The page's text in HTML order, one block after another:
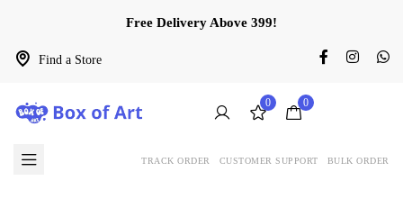
Find a Store
Free Delivery Above 399!
0 0
TRACK ORDER CUSTOMER SUPPORT BULK ORDER